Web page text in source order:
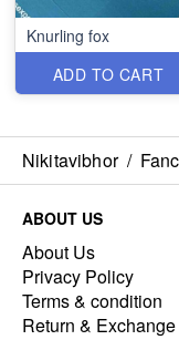
Knurling fox
ADD TO CART
Nikitavibhor /
ABOUT US
About Us
Privacy Policy
Terms & condition
Return & Exchange